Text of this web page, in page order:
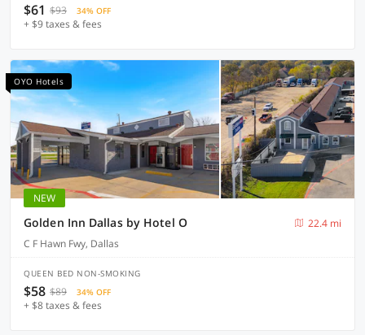
$61 $93 34% OFF
+ $9 taxes & fees
OYO Hotels
NEW
Golden Inn Dallas by Hotel O
22.4 mi
C F Hawn Fwy, Dallas
QUEEN BED NON-SMOKING
$58 $89 34% OFF
+ $8 taxes & fees